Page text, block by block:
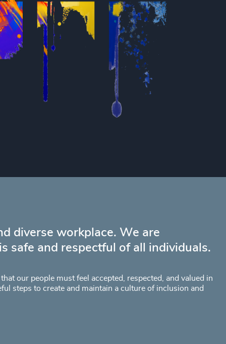
diverse workplace. We are
safe and respectful of all individuals.
our people must feel accepted, respected, and valued in
steps to create and maintain a culture of inclusion and